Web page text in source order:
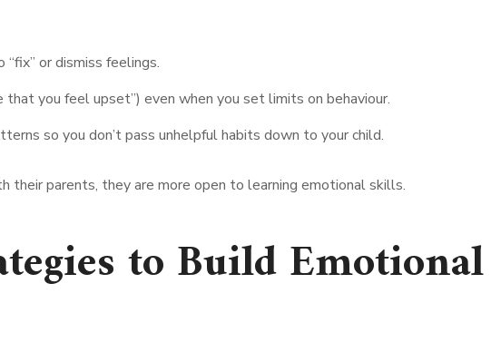
or dismiss feelings.
you feel upset”) even when you set limits on behaviour.
so you don’t pass unhelpful habits down to your child.
their parents, they are more open to learning emotional skills.
to Build Emotional